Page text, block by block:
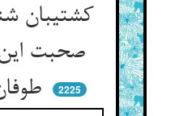
کشتیبان
صحبت
طوفان شناس
2225